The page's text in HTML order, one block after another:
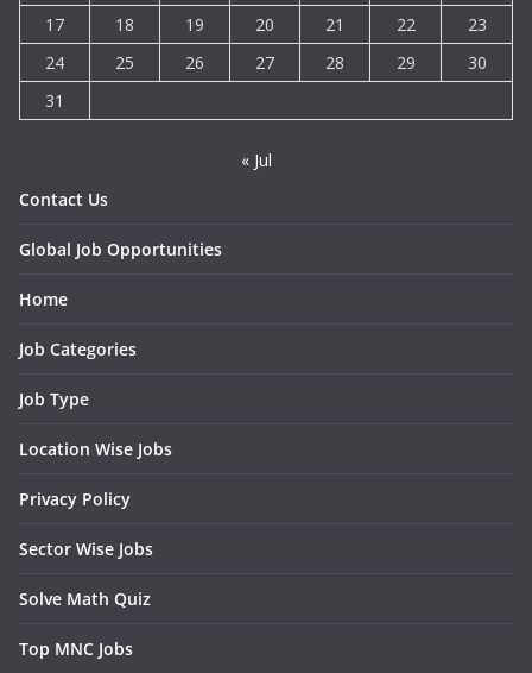
17
18 19 20 21 22
23
24
25 26 27 28 29
30
31
« Jul
Contact Us
Global Job Opportunities
Home
Job Categories
Job Type
Location Wise Jobs
Privacy Policy
Sector Wise Jobs
Solve Math Quiz
Top MNC Jobs